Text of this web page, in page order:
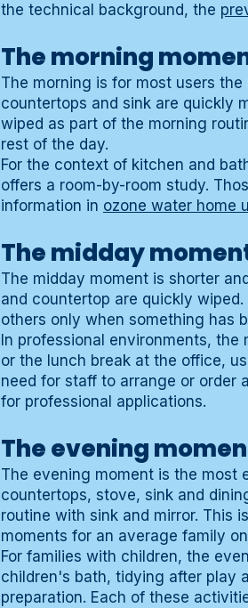
the technical background, the
The morning
The morning is for most users
countertops and sink are quickly
wiped as part of the morning
rest of the day.
For the context of kitchen and
offers a room-by-room study.
information in ozone water home
The midday
The midday moment is shorter
and countertop are quickly
others only when something has
In professional environments,
or the lunch break at the office,
need for staff to arrange or order
for professional applications.
The evening
The evening moment is the most
countertops, stove, sink and
routine with sink and mirror. This
moments for an average family
For families with children, the
children's bath, tidying after play
preparation. Each of these